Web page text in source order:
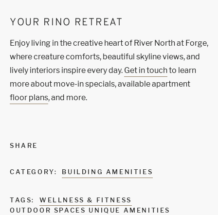
YOUR RINO RETREAT
Enjoy living in the creative heart of River North at Forge,
where creature comforts, beautiful skyline views, and
lively interiors inspire every day. Get in touchto learn
more about move-in specials, available apartment
floor plans, and more.
SHARE
CATEGORY: BUILDING AMENITIES
TAGS:
WELLNESS & FITNESS
OUTDOOR SPACES UNIQUE AMENITIES